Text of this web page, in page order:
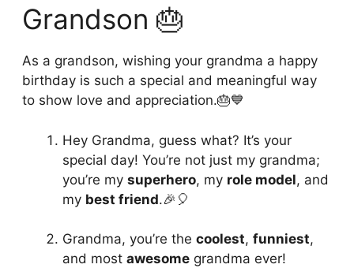
Grandson 🎂
As a grandson, wishing your grandma a happy
birthday is such a special and meaningful way
to show love and appreciation.🎂💙
Hey Grandma, guess what? It’s your
special day! You’re not just my grandma;
you’re my superhero, my role model, and
my best friend.🎉🎈
Grandma, you’re the coolest, funniest,
and most awesome grandma ever!